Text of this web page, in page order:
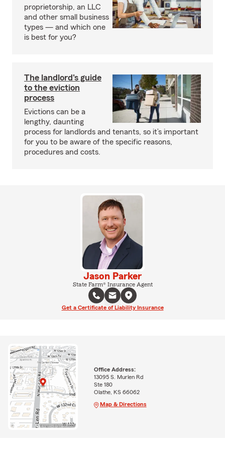
proprietorship, an LLC
and other small business
types — and which one
is best for you?
The landlord's guide
to the eviction
process
Evictions can be a
lengthy, daunting
process for landlords and tenants, so it’s important
for you to be aware of the specific reasons,
procedures and costs.
Jason Parker
State Farm® Insurance Agent
Get a Certificate of Liability Insurance
Office Address:
13095 S. Murlen Rd
Ste 180
Olathe, KS 66062
Map & Directions